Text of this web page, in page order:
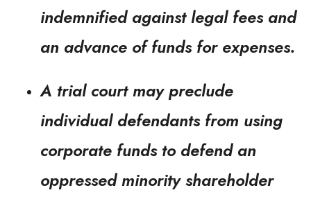
indemnified against legal fees and
an advance of funds for expenses.
A trial court may preclude
individual defendants from using
corporate funds to defend an
oppressed minority shareholder